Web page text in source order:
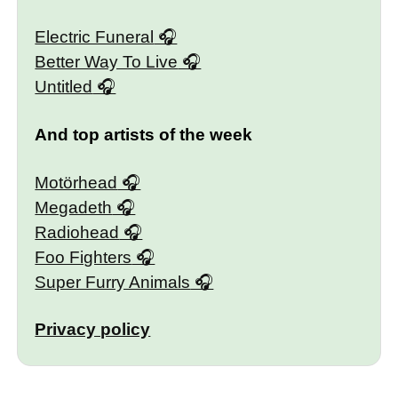
Electric Funeral
Better Way To Live
Untitled
And top artists of the week
Motörhead
Megadeth
Radiohead
Foo Fighters
Super Furry Animals
Privacy policy